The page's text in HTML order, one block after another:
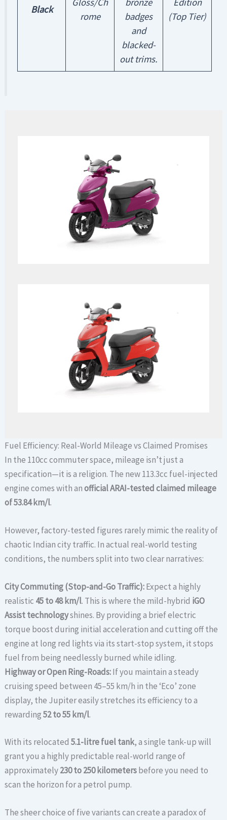
Black
rome
badges
and
blacked-
out trims.
(Top Tier)
Fuel Efficiency: Real-World Mileage vs Claimed Promises
In the 110cc commuter space, mileage isn’t just a
specification—it is a religion. The new 113.3cc fuel-injected
engine comes with anofficial ARAI-tested claimed mileage
of 53.84 km/l.
However, factory-tested figures rarely mimic the reality of
chaotic Indian city traffic. In actual real-world testing
conditions, the numbers split into two clear narratives:
City Commuting (Stop-and-Go Traffic):Expect a highly
realistic 45 to 48 km/l. This is where the mild-hybrid iGO
Assist technologyshines. By providing a brief electric
torque boost during initial acceleration and cutting off the
engine at long red lights via its start-stop system, it stops
fuel from being needlessly burned while idling.
Highway or Open Ring-Roads:If you maintain a steady
cruising speed between 45–55 km/h in the ‘Eco’ zone
display, the Jupiter easily stretches its efficiency to a
rewarding52 to 55 km/l.
With its relocated5.1-litre fuel tank, a single tank-up will
grant you a highly predictable real-world range of
approximately230 to 250 kilometersbefore you need to
scan the horizon for a petrol pump.
The sheer choice of five variants can create a paradox of